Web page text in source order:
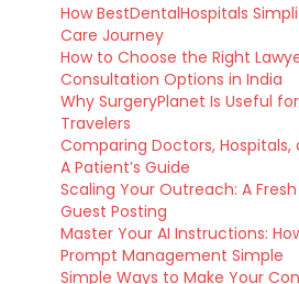
How BestDentalHospitals
Care Journey
How to Choose the Right
Consultation Options in India
Why SurgeryPlanet Is Useful
Travelers
Comparing Doctors, Hospitals,
A Patient’s Guide
Scaling Your Outreach: A
Guest Posting
Master Your AI Instructions:
Prompt Management Simple
Simple Ways to Make Your